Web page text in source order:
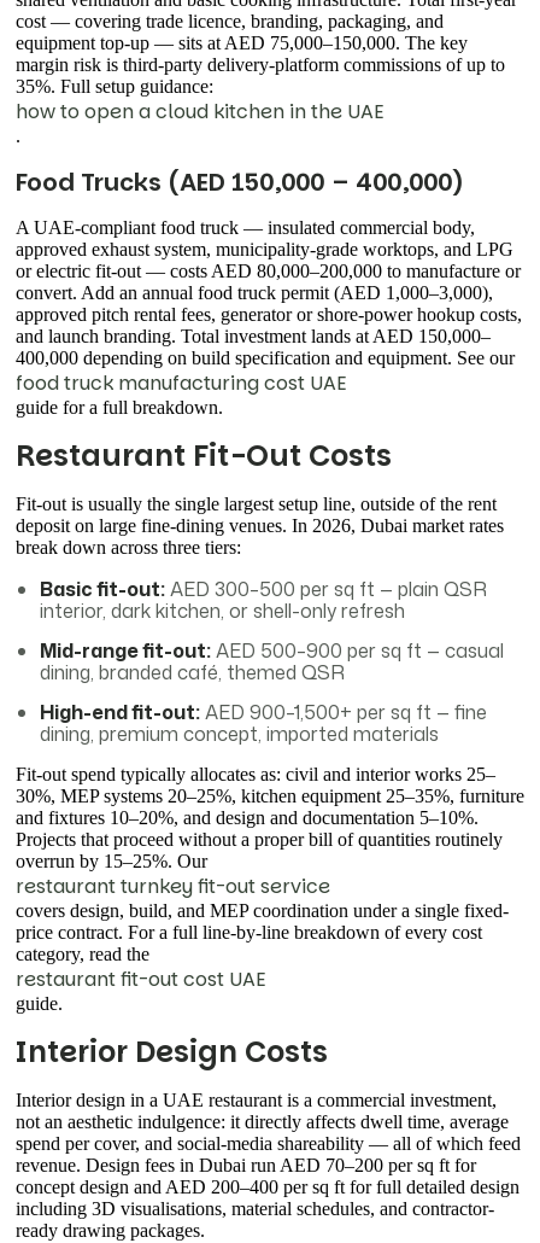
cost — covering trade licence, branding, packaging, and
equipment top-up — sits at AED 75,000–150,000. The key
margin risk is third-party delivery-platform commissions of up to
35%. Full setup guidance:
how to open a cloud kitchen in the UAE
.
Food Trucks (AED 150,000 – 400,000)
A UAE-compliant food truck — insulated commercial body,
approved exhaust system, municipality-grade worktops, and LPG
or electric fit-out — costs AED 80,000–200,000 to manufacture or
convert. Add an annual food truck permit (AED 1,000–3,000),
approved pitch rental fees, generator or shore-power hookup costs,
and launch branding. Total investment lands at AED 150,000–
400,000 depending on build specification and equipment. See our
food truck manufacturing cost UAE
guide for a full breakdown.
Restaurant Fit-Out Costs
Fit-out is usually the single largest setup line, outside of the rent
deposit on large fine-dining venues. In 2026, Dubai market rates
break down across three tiers:
Basic fit-out:AED 300–500 per sq ft — plain QSR
interior, dark kitchen, or shell-only refresh
Mid-range fit-out:AED 500–900 per sq ft — casual
dining, branded café, themed QSR
High-end fit-out:AED 900–1,500+ per sq ft — fine
dining, premium concept, imported materials
Fit-out spend typically allocates as: civil and interior works 25–
30%, MEP systems 20–25%, kitchen equipment 25–35%, furniture
and fixtures 10–20%, and design and documentation 5–10%.
Projects that proceed without a proper bill of quantities routinely
overrun by 15–25%. Our
restaurant turnkey fit-out service
covers design, build, and MEP coordination under a single fixed-
price contract. For a full line-by-line breakdown of every cost
category, read the
restaurant fit-out cost UAE
guide.
Interior Design Costs
Interior design in a UAE restaurant is a commercial investment,
not an aesthetic indulgence: it directly affects dwell time, average
spend per cover, and social-media shareability — all of which feed
revenue. Design fees in Dubai run AED 70–200 per sq ft for
concept design and AED 200–400 per sq ft for full detailed design
including 3D visualisations, material schedules, and contractor-
ready drawing packages.